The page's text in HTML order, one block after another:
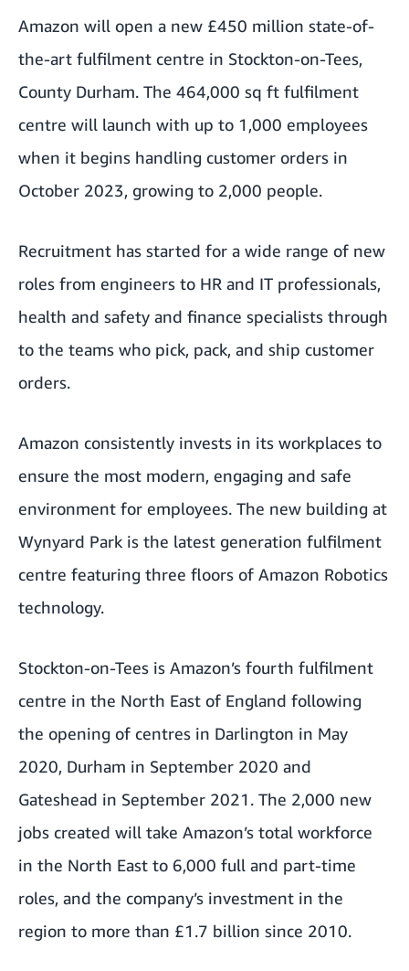
Amazon will open a new £450 million state-of-
the-art fulfilment centre in Stockton-on-Tees,
County Durham. The 464,000 sq ft fulfilment
centre will launch with up to 1,000 employees
when it begins handling customer orders in
October 2023, growing to 2,000 people.
Recruitment has started for a wide range of new
roles from engineers to HR and IT professionals,
health and safety and finance specialists through
to the teams who pick, pack, and ship customer
orders.
Amazon consistently invests in its workplaces to
ensure the most modern, engaging and safe
environment for employees. The new building at
Wynyard Park is the latest generation fulfilment
centre featuring three floors of Amazon Robotics
technology.
Stockton-on-Tees is Amazon’s fourth fulfilment
centre in the North East of England following
the opening of centres in Darlington in May
2020, Durham in September 2020 and
Gateshead in September 2021. The 2,000 new
jobs created will take Amazon’s total workforce
in the North East to 6,000 full and part-time
roles, and the company’s investment in the
region to more than £1.7 billion since 2010.